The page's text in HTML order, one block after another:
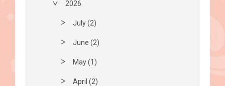
2026
July (2)
June (2)
May (1)
April (2)